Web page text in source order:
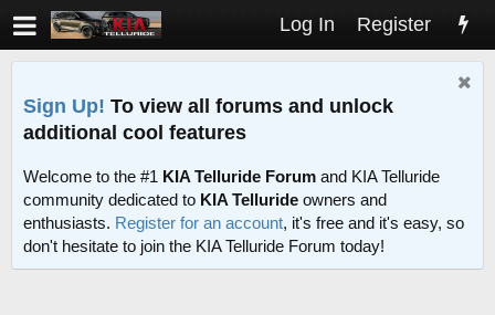
Log In Register
Sign Up! To view all forums and unlock
additional cool features
Welcome to the #1 KIA Telluride Forum and KIA Telluride
community dedicated to KIA Telluride owners and
enthusiasts. Register for an account, it's free and it's easy, so
don't hesitate to join the KIA Telluride Forum today!